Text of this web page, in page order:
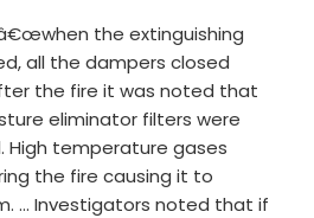
the extinguishing
all the dampers closed
the fire it was noted that
eliminator filters were
High temperature gases
the fire causing it to
… Investigators noted that if